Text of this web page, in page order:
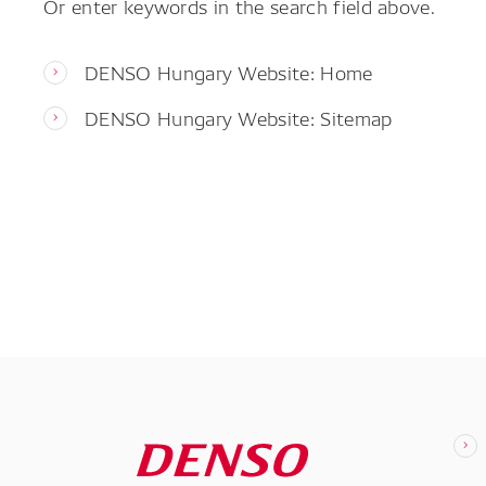
DENSO Hungary Website: Home
DENSO Hungary Website: Sitemap